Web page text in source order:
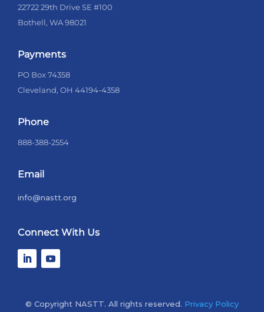
22722 29th Drive SE #100
Bothell, WA 98021
Payments
PO Box 74358
Cleveland, OH 44194-4358
Phone
888-388-2554
Email
info@nastt.org
Connect With Us
© Copyright NASTT. All rights reserved. Privacy Policy